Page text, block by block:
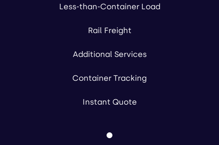
Less-than-Container Load
Rail Freight
Additional Services
Container Tracking
Instant Quote